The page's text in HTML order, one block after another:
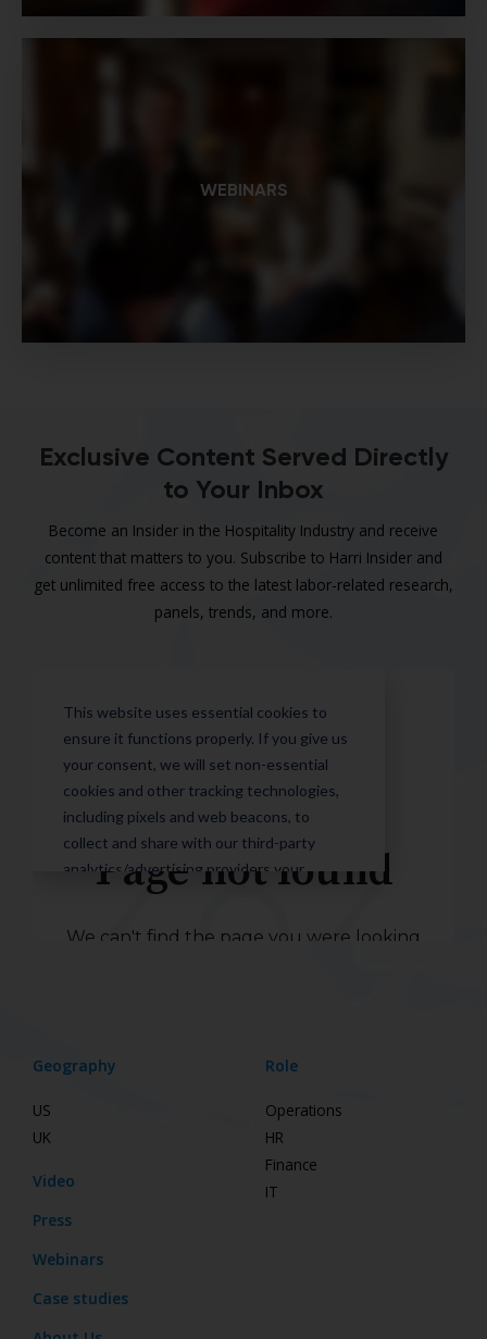
WEBINARS
Exclusive Content Served Directly
to Your Inbox
Become an Insider in the Hospitality Industry and receive
content that matters to you. Subscribe to Harri Insider and
get unlimited free access to the latest labor-related research,
panels, trends, and more.
Geography
US
UK
Video
Press
Webinars
Case studies
Role
Operations
HR
Finance
IT